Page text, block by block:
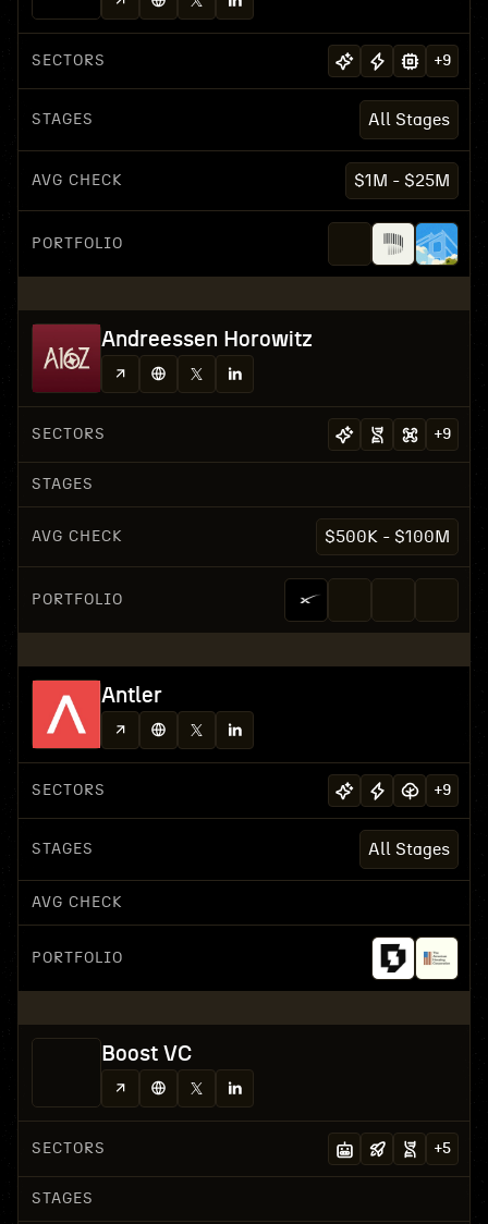
SECTORS +9
STAGES All Stages
AVG CHECK $1M - $25M
PORTFOLIO
Andreessen Horowitz
SECTORS +9
STAGES
AVG CHECK $500K - $100M
PORTFOLIO
Antler
SECTORS +9
STAGES All Stages
AVG CHECK
PORTFOLIO
Boost VC
SECTORS +5
STAGES